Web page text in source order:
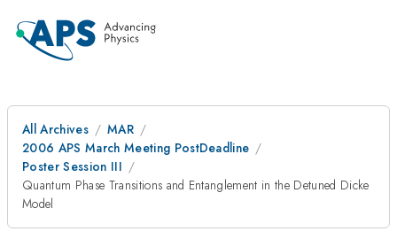
All Archives
MAR
2006 APS March Meeting PostDeadline
Poster Session III
Quantum Phase Transitions and Entanglement in the Detuned Dicke
Model